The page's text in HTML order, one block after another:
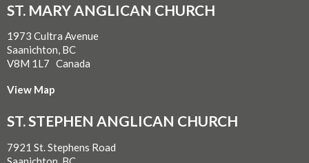
ST. MARY ANGLICAN CHURCH
1973 Cultra Avenue
Saanichton, BC
V8M 1L7 Canada
View Map
ST. STEPHEN ANGLICAN CHURCH
7921 St. Stephens Road